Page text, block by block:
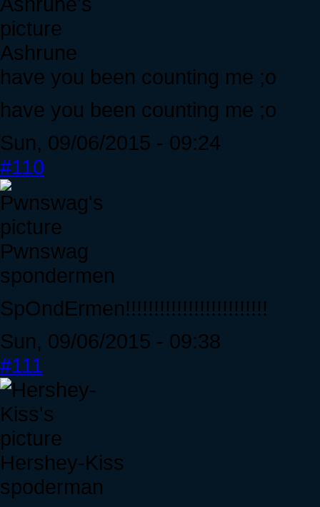
Ashrune
have you been counting me ;o
have you been counting me ;o
Sun, 09/06/2015 - 09:24
#110
Pwnswag
spondermen
SpOndErmen!!!!!!!!!!!!!!!!!!!!!!!!!
Sun, 09/06/2015 - 09:38
#111
Hershey-Kiss
spoderman